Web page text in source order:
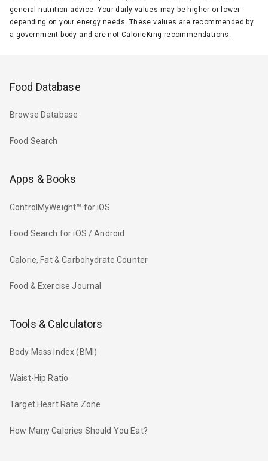
general nutrition advice. Your daily values may be higher or lower
depending on your energy needs. These values are recommended by
a government body and are not CalorieKing recommendations.
Food Database
Browse Database
Food Search
Apps & Books
ControlMyWeight™ for iOS
Food Search for iOS / Android
Calorie, Fat & Carbohydrate Counter
Food & Exercise Journal
Tools & Calculators
Body Mass Index (BMI)
Waist-Hip Ratio
Target Heart Rate Zone
How Many Calories Should You Eat?